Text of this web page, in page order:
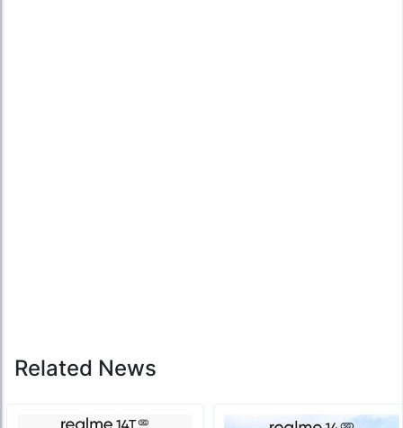
Related News